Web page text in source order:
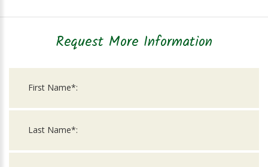
Request More Information